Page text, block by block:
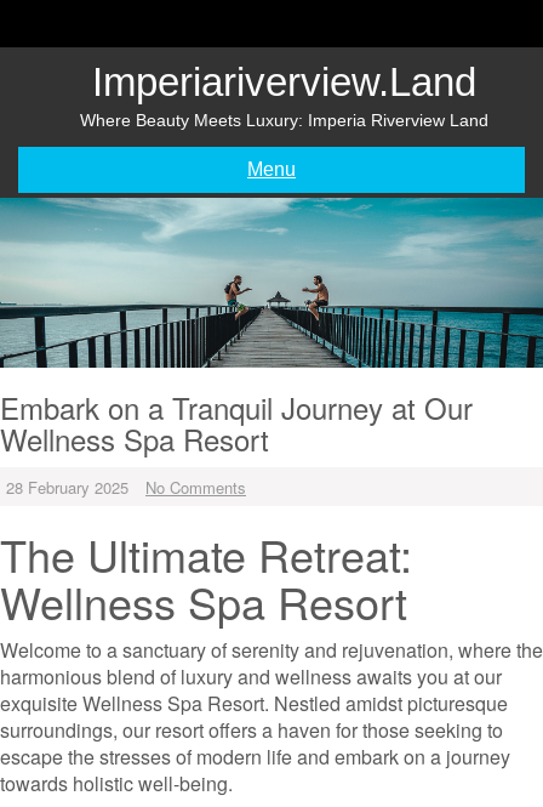
Imperiariverview.land
Where Beauty Meets Luxury: Imperia Riverview Land
Menu
Embark on a Tranquil Journey at Our
Wellness Spa Resort
28 February 2025 No Comments
The Ultimate Retreat:
Wellness Spa Resort
Welcome to a sanctuary of serenity and rejuvenation, where the
harmonious blend of luxury and wellness awaits you at our
exquisite Wellness Spa Resort. Nestled amidst picturesque
surroundings, our resort offers a haven for those seeking to
escape the stresses of modern life and embark on a journey
towards holistic well-being.